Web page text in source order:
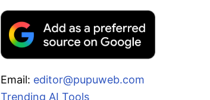
Email: editor@pupuweb.com
Trending AI Tools